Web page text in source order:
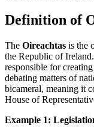
Definition of
The Oireachtas is the
the Republic of
responsible for creating
debating matters of
bicameral, meaning it
House of
Example 1: